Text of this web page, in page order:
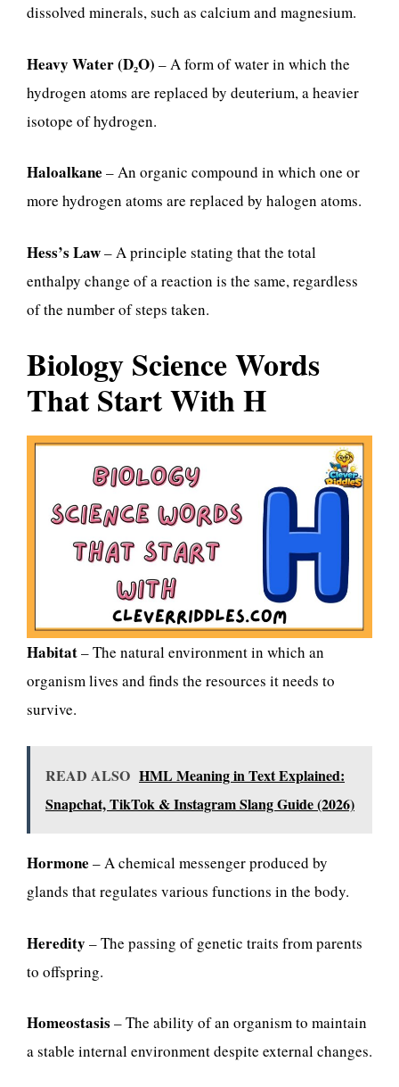
dissolved minerals, such as calcium and magnesium.
Heavy Water (D₂O) – A form of water in which the
hydrogen atoms are replaced by deuterium, a heavier
isotope of hydrogen.
Haloalkane – An organic compound in which one or
more hydrogen atoms are replaced by halogen atoms.
Hess’s Law– A principle stating that the total
enthalpy change of a reaction is the same, regardless
of the number of steps taken.
Biology Science Words
That Start With H
Habitat– The natural environment in which an
organism lives and finds the resources it needs to
survive.
READ ALSO HML Meaning in Text Explained:
Snapchat, TikTok & Instagram Slang Guide (2026)
Hormone – A chemical messenger produced by
glands that regulates various functions in the body.
Heredity – The passing of genetic traits from parents
to offspring.
Homeostasis – The ability of an organism to maintain
a stable internal environment despite external changes.